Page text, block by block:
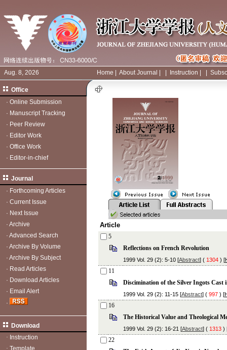
Aug. 8, 2026 Home About Journal Instruction
Office
· Online Submission
· Manuscript Tracking
· Peer Review
· Editor Work
· Office Work
· Editor-in-chief
Journal
· Forthcoming Articles
· Current Issue
· Next Issue
· Archive
· Advanced Search
· Archive By Volume
· Archive By Subject
· Read Articles
· Download Articles
· Email Alert
·
Download
· Instruction
· Template
Article
5
Reflections on French Revolution
1999 Vol. 29 (2): 5-10 [Abstract] ( 1304 ) [
11
Discimination of the Silver Ingots Cast
1999 Vol. 29 (2): 11-15 [Abstract] ( 997 ) [
16
The Historical Value and Theological
1999 Vol. 29 (2): 16-21 [Abstract] ( 1313 )
22